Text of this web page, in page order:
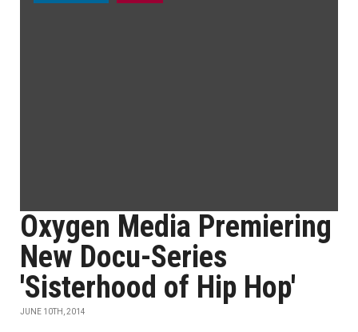
Oxygen Media Premiering
New Docu-Series
'Sisterhood of Hip Hop'
JUNE 10TH, 2014